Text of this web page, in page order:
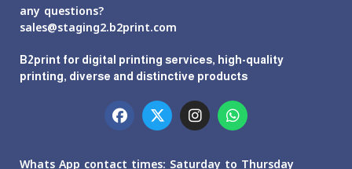
any questions?
sales@staging2.b2print.com
B2print for digital printing services, high-quality
printing, diverse and distinctive products
Whats App contact times: Saturday to Thursday